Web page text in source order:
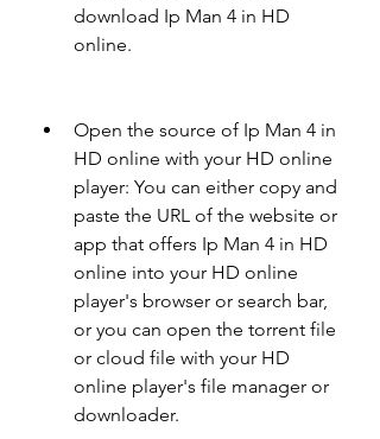
download Ip Man 4 in HD
online.
Open the source of Ip Man 4 in
HD online with your HD online
player: You can either copy and
paste the URL of the website or
app that offers Ip Man 4 in HD
online into your HD online
player's browser or search bar,
or you can open the torrent file
or cloud file with your HD
online player's file manager or
downloader.